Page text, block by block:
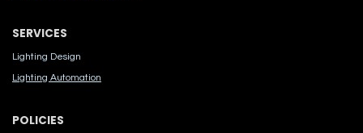
SERVICES
Lighting Design
Lighting Automation
POLICIES